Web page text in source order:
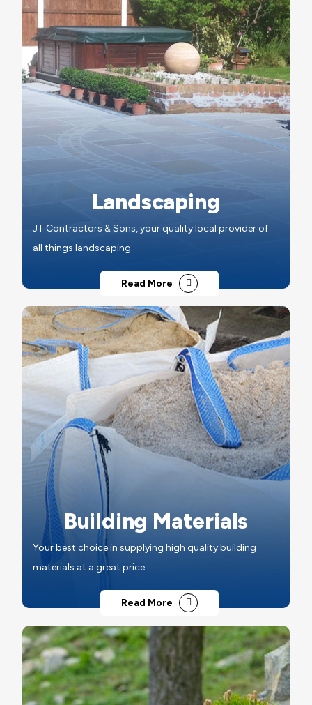
Landscaping
JT Contractors & Sons, your quality local provider of
all things landscaping.
Read More
Building Materials
Your best choice in supplying high quality building
materials at a great price.
Read More